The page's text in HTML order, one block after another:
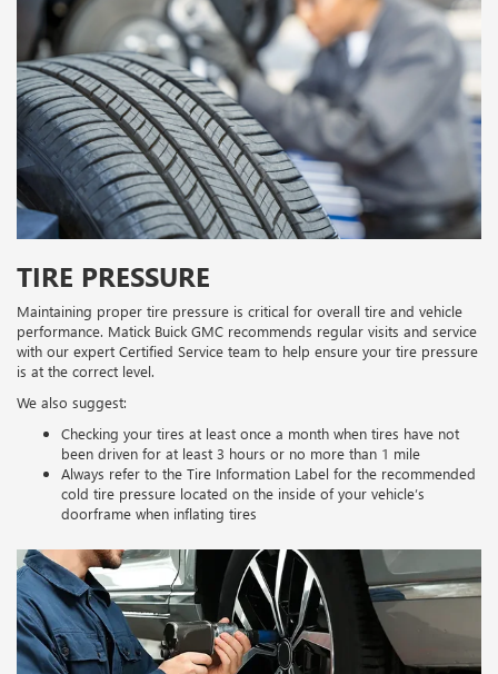
TIRE PRESSURE
Maintaining proper tire pressure is critical for overall tire and vehicle
performance. Matick Buick GMC recommends regular visits and service
with our expert Certified Service team to help ensure your tire pressure
is at the correct level.
We also suggest:
Checking your tires at least once a month when tires have not
been driven for at least 3 hours or no more than 1 mile
Always refer to the Tire Information Label for the recommended
cold tire pressure located on the inside of your vehicle’s
doorframe when inflating tires